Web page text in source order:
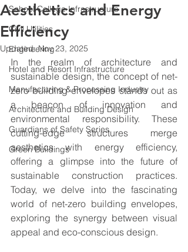
School College Infrastructure
Civil Utilities
Engineering
Hotel and Resort Infrastructure
Manufacturing & Processing Industry
Architecture and Building Design
Guardians of Safety Series
Green Buildings
Aesthetics and Energy
Efficiency
Updated:Nov 23, 2025
In the realm of architecture and
sustainable design, the concept of net-
zero building envelopes stands out as
a beacon of innovation and
environmental responsibility. These
cutting-edge structures merge
aesthetics with energy efficiency,
offering a glimpse into the future of
sustainable construction practices.
Today, we delve into the fascinating
world of net-zero building envelopes,
exploring the synergy between visual
appeal and eco-conscious design.